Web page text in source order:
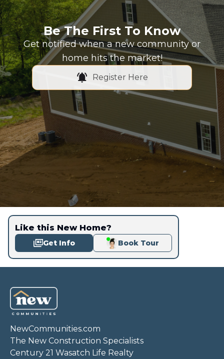
Be The First To Know
Get notified when a new community or
home hits the market!
Register Here
Like this New Home?
Get Info Book Tour
NewCommunities.com
The New Construction Specialists
Century 21 Wasatch Life Realty